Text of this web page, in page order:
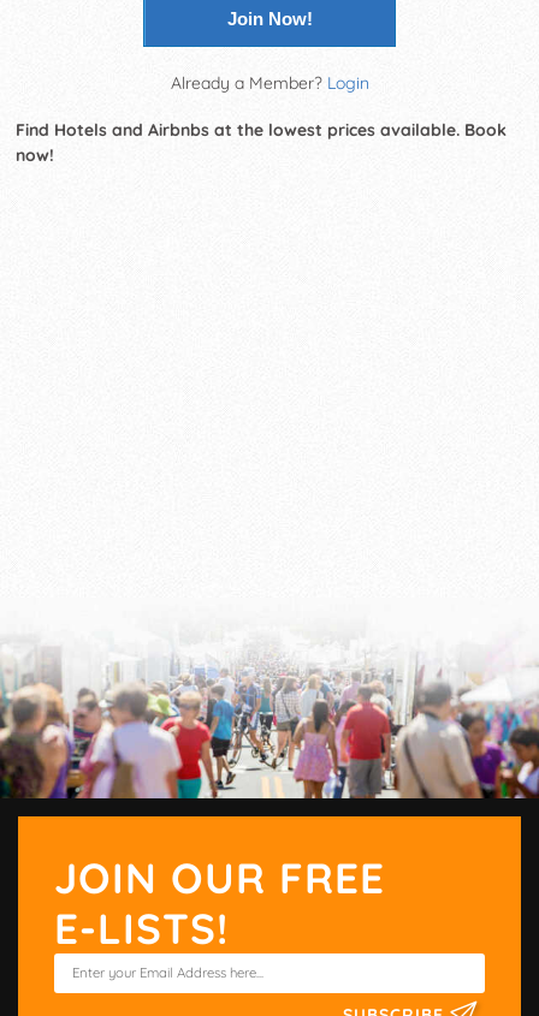
Join Now!
Already a Member? Login
Find Hotels and Airbnbs at the lowest prices available. Book
now!
JOIN OUR FREE
E-LISTS!